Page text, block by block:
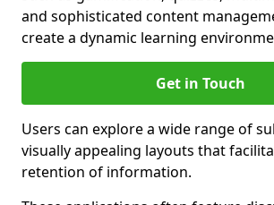
and sophisticated content
create a dynamic learning
Get in Touch
Users can explore a wide range of
visually appealing layouts that
retention of information.